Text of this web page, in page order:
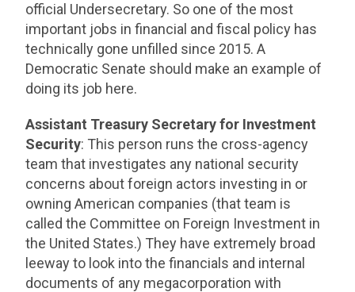
official Undersecretary. So one of the most
important jobs in financial and fiscal policy has
technically gone unfilled since 2015. A
Democratic Senate should make an example of
doing its job here.
Assistant Treasury Secretary for Investment
Security: This person runs the cross-agency
team that investigates any national security
concerns about foreign actors investing in or
owning American companies (that team is
called the Committee on Foreign Investment in
the United States.) They have extremely broad
leeway to look into the financials and internal
documents of any megacorporation with